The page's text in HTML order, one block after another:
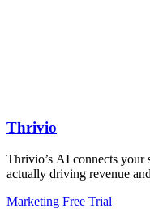
Thrivio
Thrivio’s AI connects your
actually driving revenue
Marketing Free Trial